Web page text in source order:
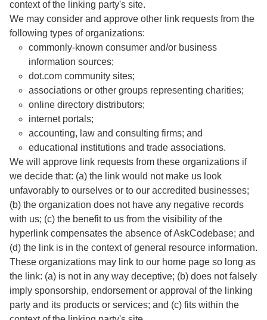
context of the linking party's site.
We may consider and approve other link requests from the
following types of organizations:
commonly-known consumer and/or business
information sources;
dot.com community sites;
associations or other groups representing charities;
online directory distributors;
internet portals;
accounting, law and consulting firms; and
educational institutions and trade associations.
We will approve link requests from these organizations if
we decide that: (a) the link would not make us look
unfavorably to ourselves or to our accredited businesses;
(b) the organization does not have any negative records
with us; (c) the benefit to us from the visibility of the
hyperlink compensates the absence of AskCodebase; and
(d) the link is in the context of general resource information.
These organizations may link to our home page so long as
the link: (a) is not in any way deceptive; (b) does not falsely
imply sponsorship, endorsement or approval of the linking
party and its products or services; and (c) fits within the